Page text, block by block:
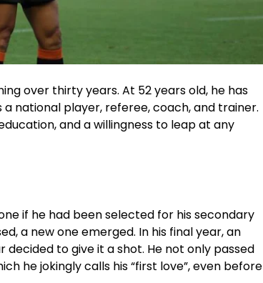
over thirty years. At 52 years old, he has
national player, referee, coach, and trainer.
and a willingness to leap at any
if he had been selected for his secondary
a new one emerged. In his final year, an
to give it a shot. He not only passed
he jokingly calls his “first love”, even before